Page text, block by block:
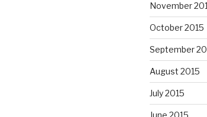
November
October 2015
September
August 2015
July 2015